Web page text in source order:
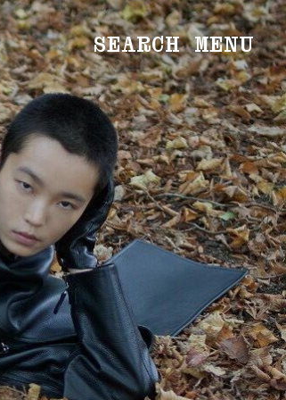
SEARCH MENU
WOMEN
Main
Image
Development
MEN
Main
Image
Development
CREATIVE
NEWS
BECOME A MODEL
ABOUT